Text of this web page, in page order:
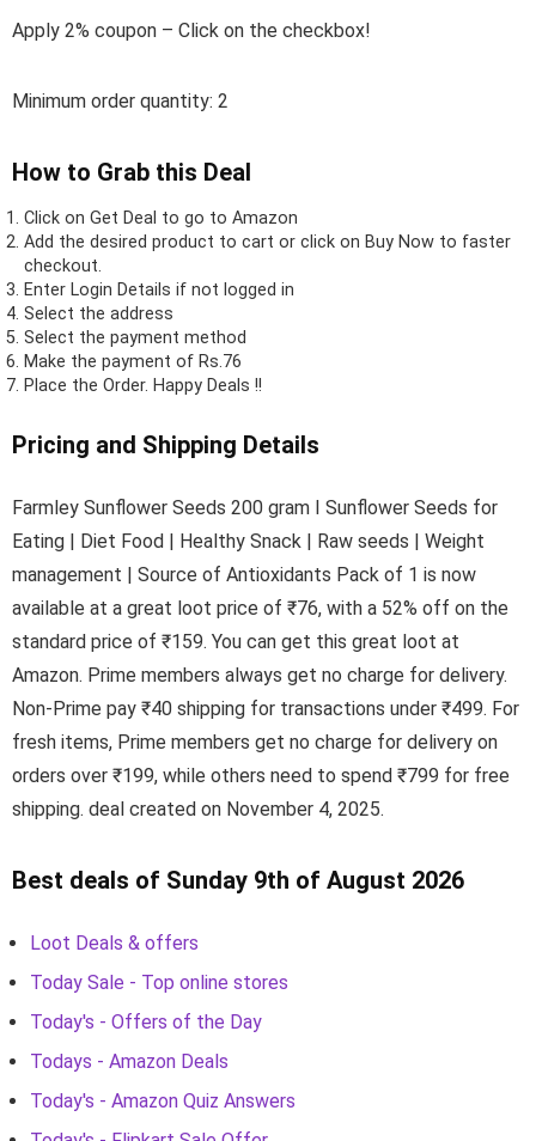
Apply 2% coupon – Click on the checkbox!
Minimum order quantity: 2
How to Grab this Deal
Click on Get Deal to go to Amazon
Add the desired product to cart or click on Buy Now to faster
checkout.
Enter Login Details if not logged in
Select the address
Select the payment method
Make the payment of Rs.76
Place the Order. Happy Deals !!
Pricing and Shipping Details
Farmley Sunflower Seeds 200 gram I Sunflower Seeds for
Eating | Diet Food | Healthy Snack | Raw seeds | Weight
management | Source of Antioxidants Pack of 1 is now
available at a great loot price of ₹76, with a 52% off on the
standard price of ₹159. You can get this great loot at
Amazon. Prime members always get no charge for delivery.
Non-Prime pay ₹40 shipping for transactions under ₹499. For
fresh items, Prime members get no charge for delivery on
orders over ₹199, while others need to spend ₹799 for free
shipping. deal created on November 4, 2025.
Best deals of Sunday 9th of August 2026
Loot Deals & offers
Today Sale - Top online stores
Today's - Offers of the Day
Todays - Amazon Deals
Today's - Amazon Quiz Answers